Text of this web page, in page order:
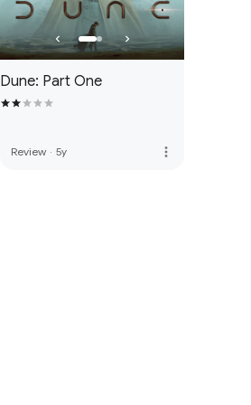
Dune: Part One
Review · 5y more_vert